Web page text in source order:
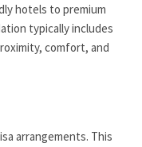
hotels to premium
typically includes
comfort, and
arrangements. This